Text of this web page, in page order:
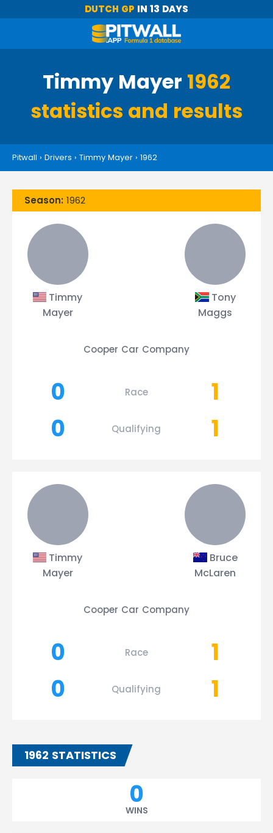
DUTCH GP IN 13 DAYS
Timmy Mayer 1962
statistics and results
Pitwall › Drivers › Timmy Mayer › 1962
Season: 1962
Timmy
Mayer
Tony
Maggs
Cooper Car Company
0 Race
1
0
Qualifying 1
Timmy
Mayer
Bruce
McLaren
Cooper Car Company
0 Race
1
0
Qualifying 1
1962 STATISTICS
0
WINS